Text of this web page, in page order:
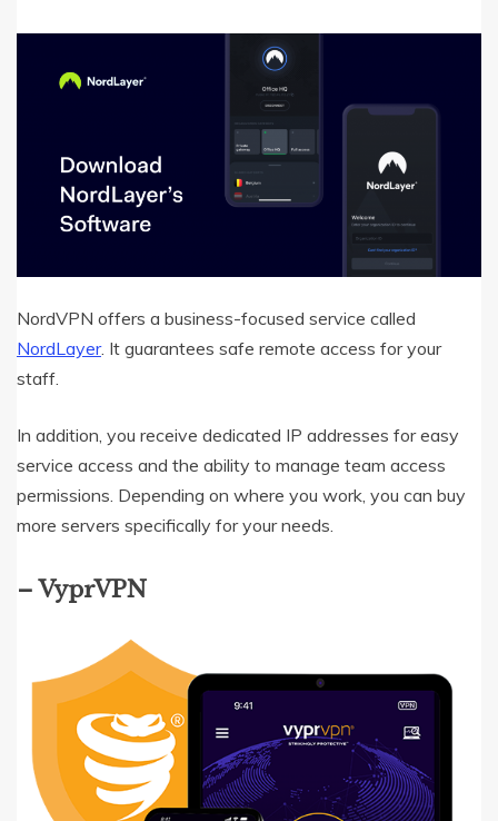
NordVPN offers a business-focused service called
NordLayer. It guarantees safe remote access for your
staff.
In addition, you receive dedicated IP addresses for easy
service access and the ability to manage team access
permissions. Depending on where you work, you can buy
more servers specifically for your needs.
–VyprVPN